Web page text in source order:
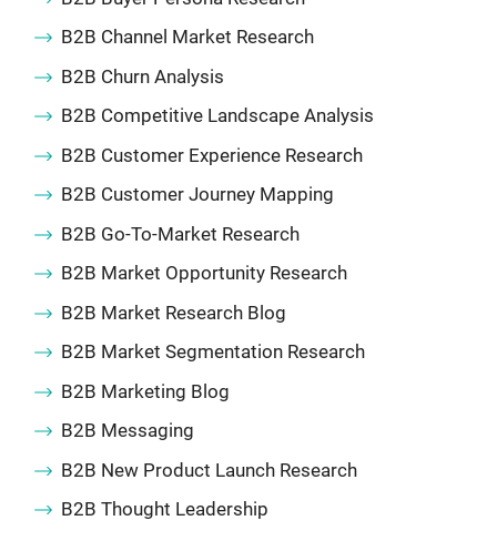
B2B Channel Market Research
B2B Churn Analysis
B2B Competitive Landscape Analysis
B2B Customer Experience Research
B2B Customer Journey Mapping
B2B Go-To-Market Research
B2B Market Opportunity Research
B2B Market Research Blog
B2B Market Segmentation Research
B2B Marketing Blog
B2B Messaging
B2B New Product Launch Research
B2B Thought Leadership